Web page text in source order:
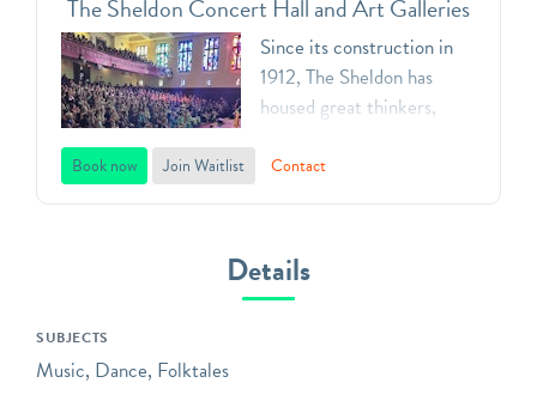
The Sheldon Concert Hall and Art Galleries
Since its construction in
1912, The Sheldon has
housed great thinkers,
leaders, first as the home
of the Ethical Society, now
be: the premier destination
for the arts in the St. Louis
Book now Join Waitlist Contact
Details
SUBJECTS
Music, Dance, Folktales